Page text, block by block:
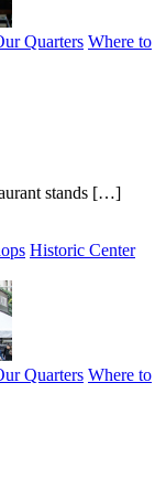
Quarters Where to
stands […]
Historic Center
Quarters Where to